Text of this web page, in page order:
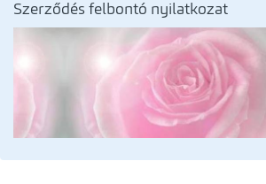
Szerződés felbontó nyilatkozat